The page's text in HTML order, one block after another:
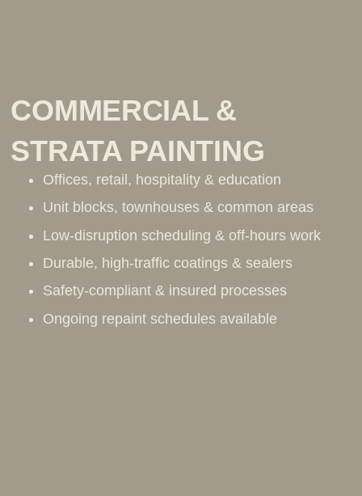
COMMERCIAL &
STRATA PAINTING
Offices, retail, hospitality & education
Unit blocks, townhouses & common areas
Low-disruption scheduling & off-hours work
Durable, high-traffic coatings & sealers
Safety-compliant & insured processes
Ongoing repaint schedules available